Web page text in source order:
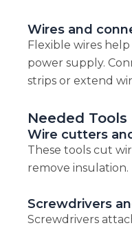
Wires and
Flexible wires
power supply.
strips or extend
Needed Tools
Wire cutters
These tools cut
remove insulation.
Screwdrivers
Screwdrivers